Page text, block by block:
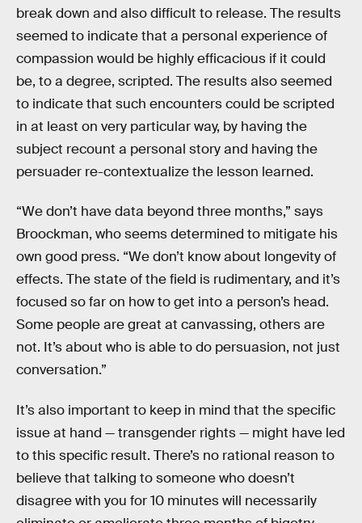
break down and also difficult to release. The results
seemed to indicate that a personal experience of
compassion would be highly efficacious if it could
be, to a degree, scripted. The results also seemed
to indicate that such encounters could be scripted
in at least on very particular way, by having the
subject recount a personal story and having the
persuader re-contextualize the lesson learned.
“We don’t have data beyond three months,” says
Broockman, who seems determined to mitigate his
own good press. “We don’t know about longevity of
effects. The state of the field is rudimentary, and it’s
focused so far on how to get into a person’s head.
Some people are great at canvassing, others are
not. It’s about who is able to do persuasion, not just
conversation.”
It’s also important to keep in mind that the specific
issue at hand — transgender rights — might have led
to this specific result. There’s no rational reason to
believe that talking to someone who doesn’t
disagree with you for 10 minutes will necessarily